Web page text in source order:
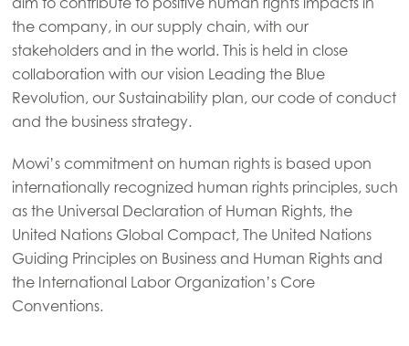
the company, in our supply chain, with our
stakeholders and in the world. This is held in close
collaboration with our vision Leading the Blue
Revolution, our Sustainability plan, our code of conduct
and the business strategy.
Mowi’s commitment on human rights is based upon
internationally recognized human rights principles, such
as the Universal Declaration of Human Rights, the
United Nations Global Compact, The United Nations
Guiding Principles on Business and Human Rights and
the International Labor Organization’s Core
Conventions.